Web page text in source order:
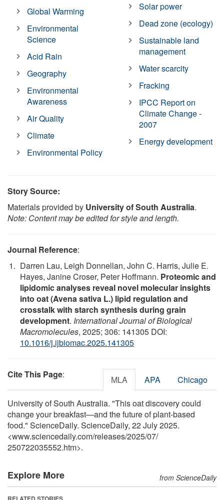
Global Warming
Environmental
Science
Acid Rain
Geography
Environmental
Awareness
Air Quality
Climate
Environmental Policy
Solar power
Dead zone (ecology)
Sustainable land
management
Water scarcity
Fracking
IPCC Report on
Climate Change -
2007
Energy development
Story Source:
Materials provided by University of South Australia.
Note: Content may be edited for style and length.
Journal Reference:
Darren Lau, Leigh Donnellan, John C. Harris, Julie E.
Hayes, Janine Croser, Peter Hoffmann. Proteomic and
lipidomic analyses reveal novel molecular insights
into oat (Avena sativa L.) lipid regulation and
crosstalk with starch synthesis during grain
development. International Journal of Biological
Macromolecules, 2025; 306: 141305 DOI:
10.1016/j.ijbiomac.2025.141305
Cite This Page: MLA APA Chicago
University of South Australia. "This oat discovery could
change your breakfast—and the future of plant-based
food." ScienceDaily. ScienceDaily, 22 July 2025.
<www.sciencedaily.com/releases/2025/07/
250722035552.htm>.
Explore More from ScienceDaily